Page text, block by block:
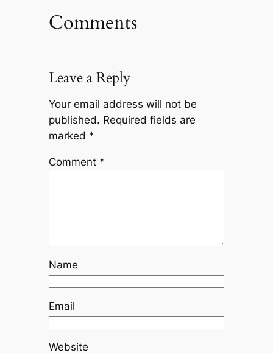
Comments
Leave a Reply
Your email address will not be
published. Required fields are
marked *
Comment *
Name
Email
Website